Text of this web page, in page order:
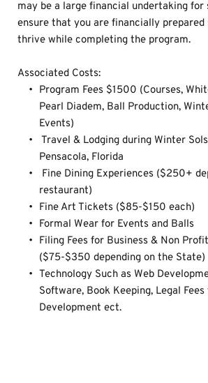
may be a large financial undertaking for
ensure that you are financially
thrive while completing the program.
Associated Costs:
Program Fees $1500 (Courses,
Pearl Diadem, Ball Production,
Events)
Travel & Lodging during Winter
Pensacola, Florida
Fine Dining Experiences ($250+
restaurant)
Fine Art Tickets ($85-$150 each)
Formal Wear for Events and Balls
Filing Fees for Business & Non
($75-$350 depending on the State)
Technology Such as Web
Software, Book Keeping, Legal
Development ect.